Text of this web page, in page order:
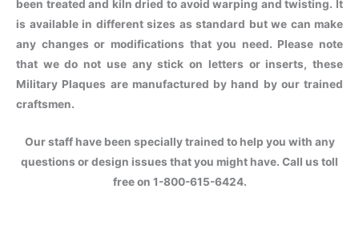
been treated and kiln dried to avoid warping and twisting. It
is available in different sizes as standard but we can make
any changes or modifications that you need. Please note
that we do not use any stick on letters or inserts, these
Military Plaques are manufactured by hand by our trained
craftsmen.
Our staff have been specially trained to help you with any
questions or design issues that you might have. Call us toll
free on 1-800-615-6424.